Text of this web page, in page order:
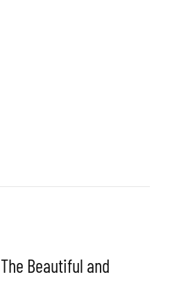
Beautiful and